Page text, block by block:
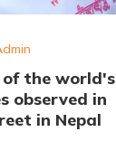
the world's
observed in
in Nepal